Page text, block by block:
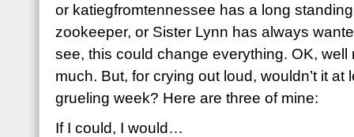
or katiegfromtennessee has a long
zookeeper, or Sister Lynn has always
see, this could change everything. OK,
much. But, for crying out loud, wouldn’t it at
grueling week? Here are three of mine:
If I could, I would…